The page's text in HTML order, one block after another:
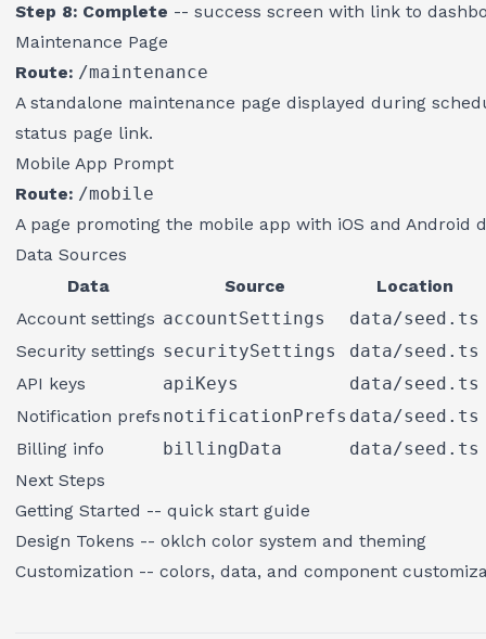
Step 8: Complete -- success screen with link to
Maintenance Page
Route: /maintenance
A standalone maintenance page displayed during
status page link.
Mobile App Prompt
Route: /mobile
A page promoting the mobile app with iOS and Android
Data Sources
Data
Source
Location
Account settings accountSettings
data/seed.ts
Security settings securitySettings
data/seed.ts
API keys
apiKeys
data/seed.ts
Notification prefs notificationPrefs data/seed.ts
Billing info
billingData
data/seed.ts
Next Steps
Getting Started -- quick start guide
Design Tokens -- oklch color system and theming
Customization -- colors, data, and component